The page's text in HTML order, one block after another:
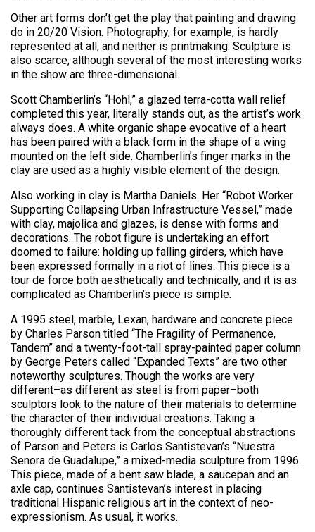
Other art forms don’t get the play that painting and drawing
do in 20/20 Vision. Photography, for example, is hardly
represented at all, and neither is printmaking. Sculpture is
also scarce, although several of the most interesting works
in the show are three-dimensional.
Scott Chamberlin’s “Hohl,” a glazed terra-cotta wall relief
completed this year, literally stands out, as the artist’s work
always does. A white organic shape evocative of a heart
has been paired with a black form in the shape of a wing
mounted on the left side. Chamberlin’s finger marks in the
clay are used as a highly visible element of the design.
Also working in clay is Martha Daniels. Her “Robot Worker
Supporting Collapsing Urban Infrastructure Vessel,” made
with clay, majolica and glazes, is dense with forms and
decorations. The robot figure is undertaking an effort
doomed to failure: holding up falling girders, which have
been expressed formally in a riot of lines. This piece is a
tour de force both aesthetically and technically, and it is as
complicated as Chamberlin’s piece is simple.
A 1995 steel, marble, Lexan, hardware and concrete piece
by Charles Parson titled “The Fragility of Permanence,
Tandem” and a twenty-foot-tall spray-painted paper column
by George Peters called “Expanded Texts” are two other
noteworthy sculptures. Though the works are very
different–as different as steel is from paper–both
sculptors look to the nature of their materials to determine
the character of their individual creations. Taking a
thoroughly different tack from the conceptual abstractions
of Parson and Peters is Carlos Santistevan’s “Nuestra
Senora de Guadalupe,” a mixed-media sculpture from 1996.
This piece, made of a bent saw blade, a saucepan and an
axle cap, continues Santistevan’s interest in placing
traditional Hispanic religious art in the context of neo-
expressionism. As usual, it works.